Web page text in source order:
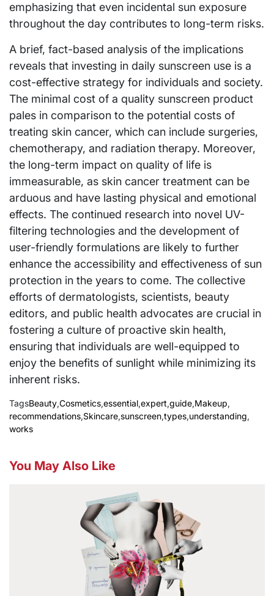
emphasizing that even incidental sun exposure
throughout the day contributes to long-term risks.
A brief, fact-based analysis of the implications
reveals that investing in daily sunscreen use is a
cost-effective strategy for individuals and society.
The minimal cost of a quality sunscreen product
pales in comparison to the potential costs of
treating skin cancer, which can include surgeries,
chemotherapy, and radiation therapy. Moreover,
the long-term impact on quality of life is
immeasurable, as skin cancer treatment can be
arduous and have lasting physical and emotional
effects. The continued research into novel UV-
filtering technologies and the development of
user-friendly formulations are likely to further
enhance the accessibility and effectiveness of sun
protection in the years to come. The collective
efforts of dermatologists, scientists, beauty
editors, and public health advocates are crucial in
fostering a culture of proactive skin health,
ensuring that individuals are well-equipped to
enjoy the benefits of sunlight while minimizing its
inherent risks.
TagsBeauty,Cosmetics,essential,expert,guide,Makeup,
recommendations,Skincare,sunscreen,types,understanding,
works
You May Also Like